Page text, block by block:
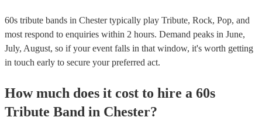
60s tribute bands in Chester typically play Tribute, Rock, Pop, and
most respond to enquiries within 2 hours. Demand peaks in June,
July, August, so if your event falls in that window, it's worth getting
in touch early to secure your preferred act.
How much does it cost to hire a 60s
Tribute Band in Chester?